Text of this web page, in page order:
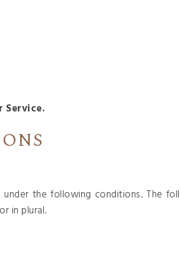
Service.
the following conditions. The
in plural.